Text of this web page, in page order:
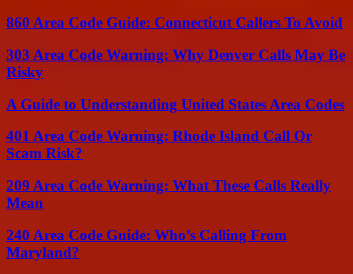
860 Area Code Guide: Connecticut Callers To Avoid
303 Area Code Warning: Why Denver Calls May Be
Risky
A Guide to Understanding United States Area Codes
401 Area Code Warning: Rhode Island Call Or
Scam Risk?
209 Area Code Warning: What These Calls Really
Mean
240 Area Code Guide: Who’s Calling From
Maryland?